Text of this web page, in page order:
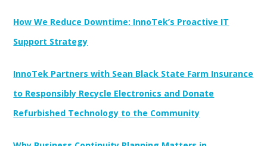
How We Reduce Downtime: InnoTek’s Proactive IT
Support Strategy
InnoTek Partners with Sean Black State Farm Insurance
to Responsibly Recycle Electronics and Donate
Refurbished Technology to the Community